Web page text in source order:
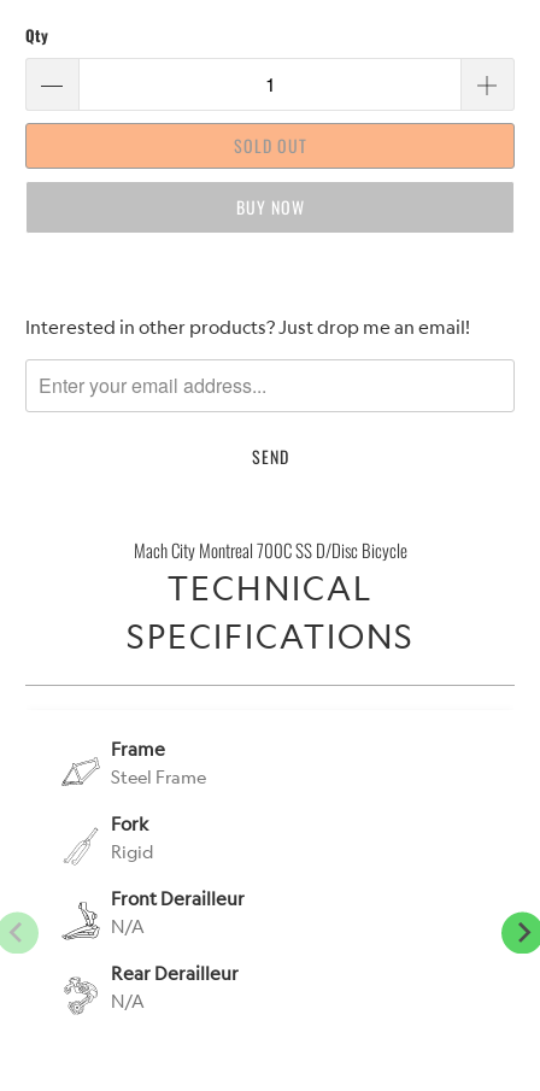
Qty
SOLD OUT
BUY IT NOW
Please
me
when
Interested in other products? Just drop me an email!
Mach City Montreal 700C SS D/Disc Bicycle
TECHNICAL
SPECIFICATIONS
Frame
Steel Frame
Fork
Rigid
Front Derailleur
N/A
Rear Derailleur
N/A